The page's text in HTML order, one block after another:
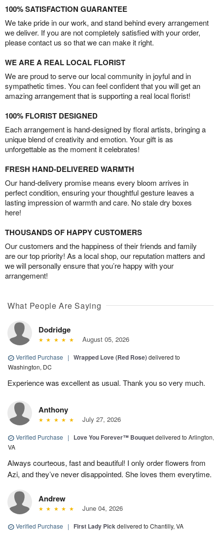
100% SATISFACTION GUARANTEE
We take pride in our work, and stand behind every arrangement
we deliver. If you are not completely satisfied with your order,
please contact us so that we can make it right.
WE ARE A REAL LOCAL FLORIST
We are proud to serve our local community in joyful and in
sympathetic times. You can feel confident that you will get an
amazing arrangement that is supporting a real local florist!
100% FLORIST DESIGNED
Each arrangement is hand-designed by floral artists, bringing a
unique blend of creativity and emotion. Your gift is as
unforgettable as the moment it celebrates!
FRESH HAND-DELIVERED WARMTH
Our hand-delivery promise means every bloom arrives in
perfect condition, ensuring your thoughtful gesture leaves a
lasting impression of warmth and care. No stale dry boxes
here!
THOUSANDS OF HAPPY CUSTOMERS
Our customers and the happiness of their friends and family
are our top priority! As a local shop, our reputation matters and
we will personally ensure that you’re happy with your
arrangement!
What People Are Saying
Dodridge
August 05, 2026
Verified Purchase | Wrapped Love (Red Rose)delivered to
Washington, DC
Experience was excellent as usual. Thank you so very much.
Anthony
July 27, 2026
Verified Purchase | Love You Forever™ Bouquetdelivered to Arlington,
VA
Always courteous, fast and beautiful! I only order flowers from
Azi, and they’ve never disappointed. She loves them everytime.
Andrew
June 04, 2026
Verified Purchase | First Lady Pickdelivered to Chantilly, VA